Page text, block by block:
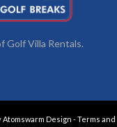
Golf Villa Rentals.
Atomswarm Design -Terms